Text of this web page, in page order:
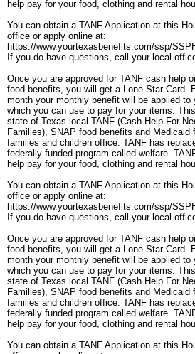
help pay for your food, clothing and rental
You can obtain a TANF Application at this
office or apply online at:
https://www.yourtexasbenefits.com/ssp/
If you do have questions, call your local
Once you are approved for TANF cash help
food benefits, you will get a Lone Star Card.
month your monthly benefit will be applied to
which you can use to pay for your items.
state of Texas local TANF (Cash Help For
Families), SNAP food benefits and Medicaid
families and children office. TANF has
federally funded program called welfare.
help pay for your food, clothing and rental
You can obtain a TANF Application at this
office or apply online at:
https://www.yourtexasbenefits.com/ssp/
If you do have questions, call your local
Once you are approved for TANF cash help
food benefits, you will get a Lone Star Card.
month your monthly benefit will be applied to
which you can use to pay for your items.
state of Texas local TANF (Cash Help For
Families), SNAP food benefits and Medicaid
families and children office. TANF has
federally funded program called welfare.
help pay for your food, clothing and rental
You can obtain a TANF Application at this